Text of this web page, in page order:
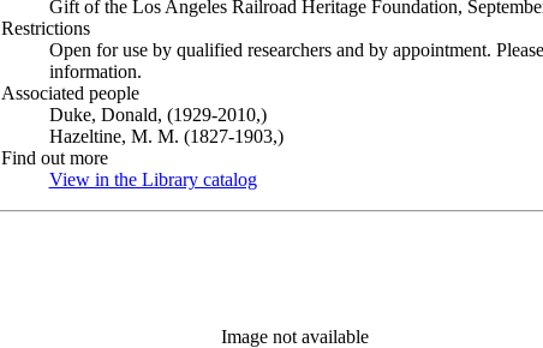
Gift of the Los Angeles Railroad Heritage Foundation,
Restrictions
Open for use by qualified researchers and by appointment.
information.
Associated people
Duke, Donald, (1929-2010,)
Hazeltine, M. M. (1827-1903,)
Find out more
View in the Library catalog(Opens in new tab)
Image not available